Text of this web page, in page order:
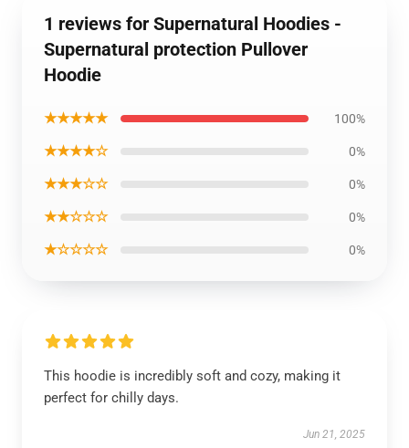
1 reviews for Supernatural Hoodies -
Supernatural protection Pullover
Hoodie
★★★★★ 100%
★★★★☆ 0%
★★★☆☆ 0%
★★☆☆☆ 0%
★☆☆☆☆ 0%
This hoodie is incredibly soft and cozy, making it
perfect for chilly days.
Jun 21, 2025